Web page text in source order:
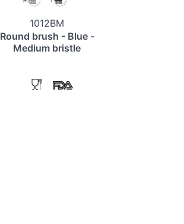
1012BM
Round brush - Blue -
Medium bristle